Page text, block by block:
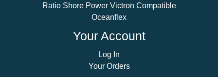
Ratio Shore Power Victron Compatible
Oceanflex
Your Account
Log In
Your Orders